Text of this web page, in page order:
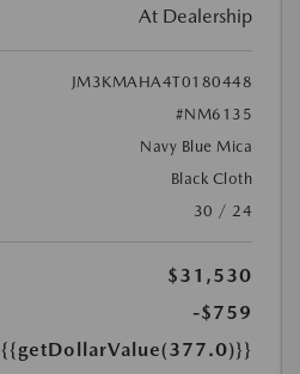
At Dealership
JM3KMAHA4T0180448
#NM6135
Navy Blue Mica
Black Cloth
30 / 24
$31,530
-$759
{{getDollarValue(377.0)}}